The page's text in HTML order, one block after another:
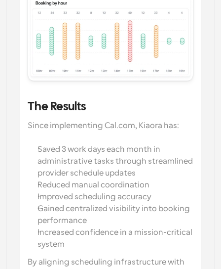
The Results
Since implementing Cal.com, Kiaora has:
Saved 3 work days each month in
administrative tasks through streamlined
provider schedule updates
Reduced manual coordination
Improved scheduling accuracy
Gained centralized visibility into booking
performance
Increased confidence in a mission-critical
system
By aligning scheduling infrastructure with